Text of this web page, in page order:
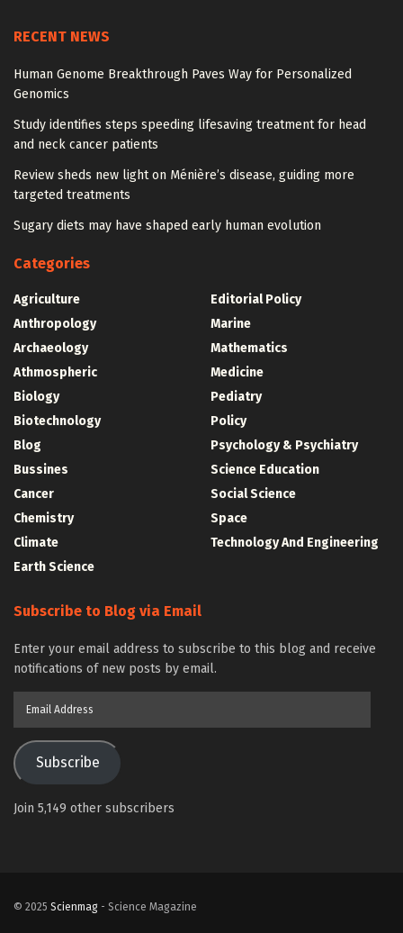
RECENT NEWS
Human Genome Breakthrough Paves Way for Personalized
Genomics
Study identifies steps speeding lifesaving treatment for head
and neck cancer patients
Review sheds new light on Ménière’s disease, guiding more
targeted treatments
Sugary diets may have shaped early human evolution
Categories
Agriculture
Anthropology
Archaeology
Athmospheric
Biology
Biotechnology
Blog
Bussines
Cancer
Chemistry
Climate
Earth Science
Editorial Policy
Marine
Mathematics
Medicine
Pediatry
Policy
Psychology & Psychiatry
Science Education
Social Science
Space
Technology And Engineering
Subscribe to Blog via Email
Enter your email address to subscribe to this blog and receive
notifications of new posts by email.
Subscribe
Join 5,149 other subscribers
© 2025 Scienmag - Science Magazine